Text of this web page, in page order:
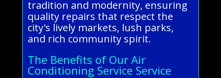
tradition and modernity, ensuring
quality repairs that respect the
city's lively markets, lush parks,
and rich community spirit.
The Benefits of Our Air
Conditioning Service Service